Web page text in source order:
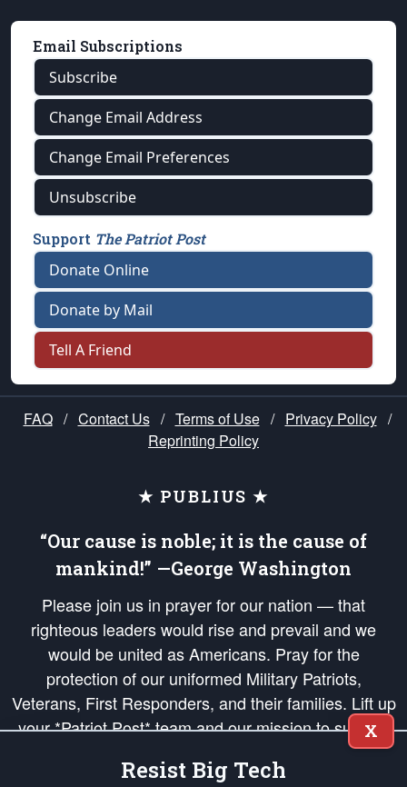
Email Subscriptions
Subscribe
Change Email Address
Change Email Preferences
Unsubscribe
Support The Patriot Post
Donate Online
Donate by Mail
Tell A Friend
FAQ / Contact Us / Terms of Use / Privacy Policy /
Reprinting Policy
★ PUBLIUS ★
“Our cause is noble; it is the cause of
mankind!” —George Washington
Please join us in prayer for our nation — that
righteous leaders would rise and prevail and we
would be united as Americans. Pray for the
protection of our uniformed Military Patriots,
Veterans, First Responders, and their families. Lift up
your *Patriot Post* team and our mission to support
and defend our legacy of American Liberty and our
Republic's Founding Principles, in order that the fires
X
Resist Big Tech